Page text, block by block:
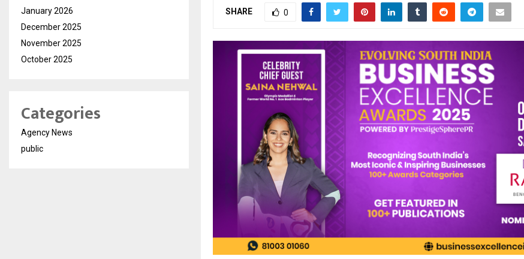
SHARE 0
January 2026
December 2025
November 2025
October 2025
Categories
Agency News
public